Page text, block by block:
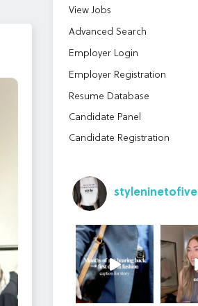
View Jobs
Advanced Search
Employer Login
Employer Registration
Resume Database
Candidate Panel
Candidate Registration
styleninetofive